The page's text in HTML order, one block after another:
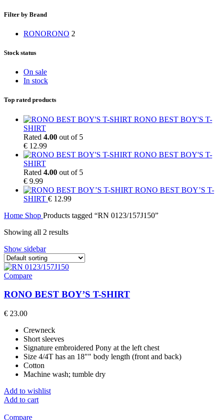
Filter by Brand
RONORONO 2
Stock status
On sale
In stock
Top rated products
RONO BEST BOY'S T-
SHIRT
Rated 4.00 out of 5
€ 12.99
RONO BEST BOY'S T-
SHIRT
Rated 4.00 out of 5
€ 9.99
RONO BEST BOY’S T-
SHIRT € 12.99
Home Shop Products tagged “RN 0123/157J150”
Showing all 2 results
Show sidebar
Compare
RONO BEST BOY’S T-SHIRT
€ 23.00
Crewneck
Short sleeves
Signature embroidered Pony at the left chest
Size 4/4T has an 18"" body length (front and back)
Cotton
Machine wash; tumble dry
Add to wishlist
Add to cart
Compare